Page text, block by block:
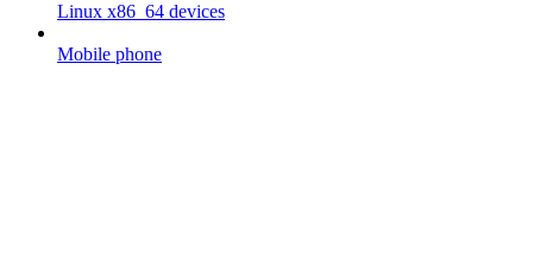
Linux x86_64 devices
Mobile phone